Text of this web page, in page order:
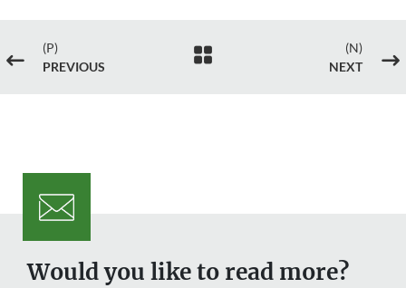
#
(P)
PREVIOUS

(N)
NEXT
$
Would you like to read more?